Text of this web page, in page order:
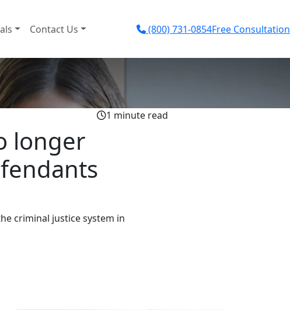
Contact Us (800) 731-0854Free Consultation
1 minute read
longer
criminal justice system in